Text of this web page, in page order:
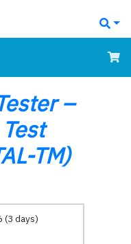
–
TM)
(3 days)